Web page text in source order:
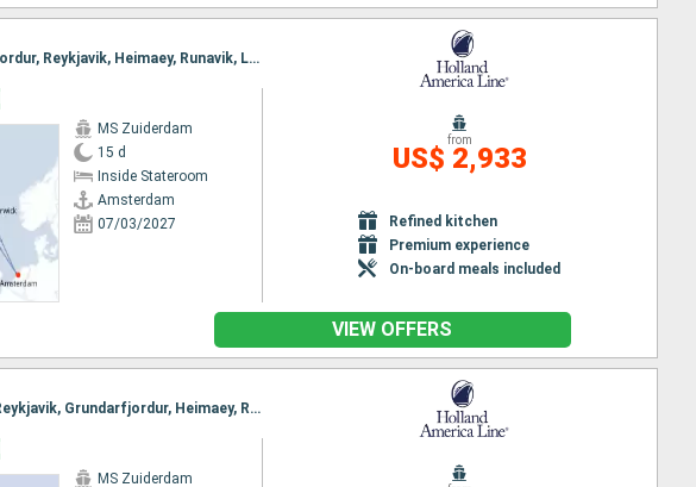
Itinerary : Amsterdam, Kirkwall, Djupivogur, Akureyri, Isafjodhur, Grundarfjordur, Reykjavik, Heimaey, Runavik, Lerwick, Amsterdam
MS Zuiderdam
15 d
Inside Stateroom
Amsterdam
07/03/2027
from
US$ 2,933
Refined kitchen
Premium experience
On-board meals included
VIEW OFFERS
Itinerary : Amsterdam, Invergordon, Seydisfjordhur, Akureyri, Isafjodhur, Reykjavik, Grundarfjordur, Heimaey, Runavik, Lerwick, Amsterdam
MS Zuiderdam